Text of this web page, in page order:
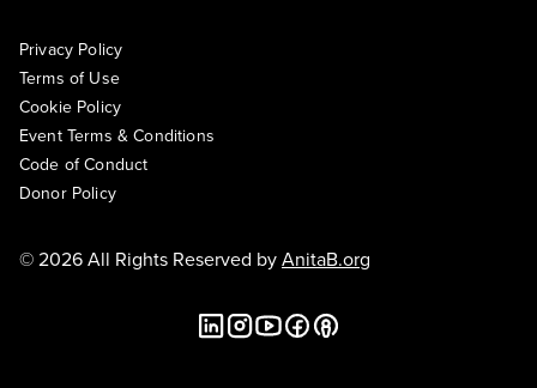
Privacy Policy
Terms of Use
Cookie Policy
Event Terms & Conditions
Code of Conduct
Donor Policy
© 2026 All Rights Reserved byAnitaB.org